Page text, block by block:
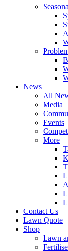
News
All
Media
Events
More
Contact Us
Lawn Quote
Shop
Lawn